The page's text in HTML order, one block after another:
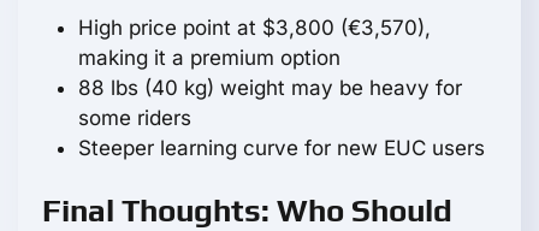
High price point at $3,800 (€3,570),
making it a premium option
88 lbs (40 kg) weight may be heavy for
some riders
Steeper learning curve for new EUC users
Final Thoughts: Who Should